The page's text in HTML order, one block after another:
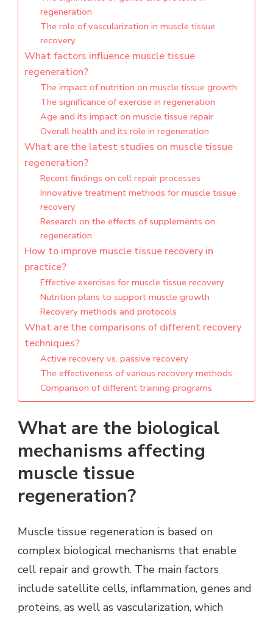
regeneration
The role of vascularization in muscle tissue
recovery
What factors influence muscle tissue
regeneration?
The impact of nutrition on muscle tissue growth
The significance of exercise in regeneration
Age and its impact on muscle tissue repair
Overall health and its role in regeneration
What are the latest studies on muscle tissue
regeneration?
Recent findings on cell repair processes
Innovative treatment methods for muscle tissue
recovery
Research on the effects of supplements on
regeneration
How to improve muscle tissue recovery in
practice?
Effective exercises for muscle tissue recovery
Nutrition plans to support muscle growth
Recovery methods and protocols
What are the comparisons of different recovery
techniques?
Active recovery vs. passive recovery
The effectiveness of various recovery methods
Comparison of different training programs
What are the biological
mechanisms affecting
muscle tissue
regeneration?
Muscle tissue regeneration is based on
complex biological mechanisms that enable
cell repair and growth. The main factors
include satellite cells, inflammation, genes and
proteins, as well as vascularization, which